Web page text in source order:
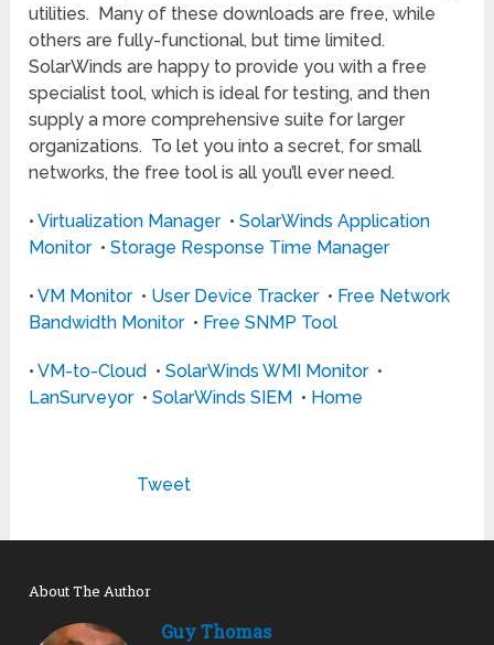
utilities. Many of these downloads are free, while
others are fully-functional, but time limited.
SolarWinds are happy to provide you with a free
specialist tool, which is ideal for testing, and then
supply a more comprehensive suite for larger
organizations. To let you into a secret, for small
networks, the free tool is all you’ll ever need.
•Virtualization Manager•SolarWinds Application
Monitor•Storage Response Time Manager
•VM Monitor• User Device Tracker• Free Network
Bandwidth Monitor• Free SNMP Tool
•VM-to-Cloud •SolarWinds WMI Monitor•
LanSurveyor•SolarWinds SIEM • Home
Tweet
About The Author
Guy Thomas